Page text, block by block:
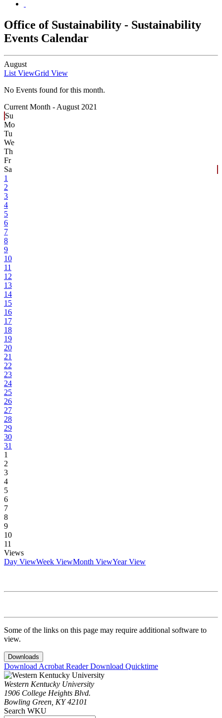
Office of Sustainability - Sustainability
Events Calendar
August
List ViewGrid View
No Events found for this month.
Current Month - August 2021
Su
Mo
Tu
We
Th
Fr
Sa
1
2
3
4
5
6
7
8
9
10
11
12
13
14
15
16
17
18
19
20
21
22
23
24
25
26
27
28
29
30
31
1
2
3
4
5
6
7
8
9
10
11
Views
Day ViewWeek ViewMonth ViewYear View
Some of the links on this page may require additional software to
view.
Downloads
Download Acrobat ReaderDownload Quicktime
Western Kentucky University
1906 College Heights Blvd.
Bowling Green, KY 42101
Search WKU